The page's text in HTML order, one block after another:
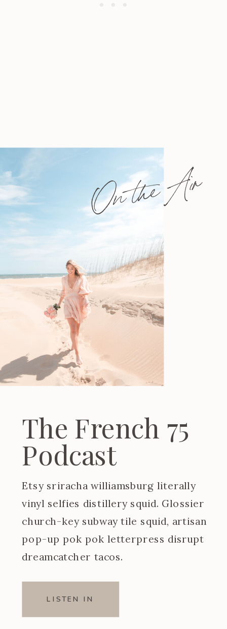
On the Air
The French 75
Podcast
Etsy sriracha williamsburg literally
vinyl selfies distillery squid. Glossier
church-key subway tile squid, artisan
pop-up pok pok letterpress disrupt
dreamcatcher tacos.
LISTEN IN